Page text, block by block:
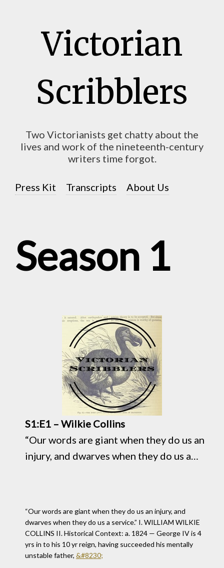
Victorian
Scribblers
Two Victorianists get chatty about the
lives and work of the nineteenth-century
writers time forgot.
Press Kit Transcripts About Us
Season 1
S1:E1 – Wilkie Collins
“Our words are giant when they do us an
injury, and dwarves when they do us a
having succeeded his mentally unstable
father,&#160;&#8230
“Our words are giant when they do us an injury, and
dwarves when they do us a service.” I. WILLIAM WILKIE
COLLINS II. Historical Context: a. 1824 — George IV is 4
yrs in to his 10 yr reign, having succeeded his mentally
unstable father, &#8230;